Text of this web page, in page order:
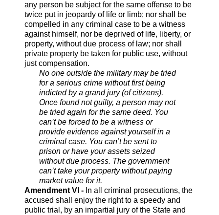
any person be subject for the same offense to be
twice put in jeopardy of life or limb; nor shall be
compelled in any criminal case to be a witness
against himself, nor be deprived of life, liberty, or
property, without due process of law; nor shall
private property be taken for public use, without
just compensation.
No one outside the military may be tried
for a serious crime without first being
indicted by a grand jury (of citizens).
Once found not guilty, a person may not
be tried again for the same deed. You
can’t be forced to be a witness or
provide evidence against yourself in a
criminal case. You can’t be sent to
prison or have your assets seized
without due process. The government
can’t take your property without paying
market value for it.
Amendment VI - In all criminal prosecutions, the
accused shall enjoy the right to a speedy and
public trial, by an impartial jury of the State and